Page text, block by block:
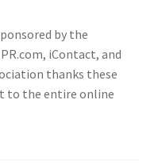
by the
iContact, and
thanks these
to the entire online